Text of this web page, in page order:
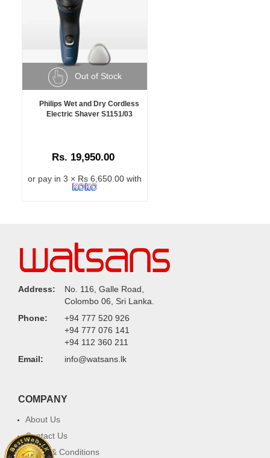
Out of Stock
Philips Wet and Dry Cordless
Electric Shaver S1151/03
Rs. 19,950.00
or pay in 3 × Rs 6,650.00 with
Address:
No. 116, Galle Road,
Colombo 06, Sri Lanka.
Phone:
+94 777 520 926
+94 777 076 141
+94 112 360 211
Email:
info@watsans.lk
COMPANY
About Us
Contact Us
Terms & Conditions